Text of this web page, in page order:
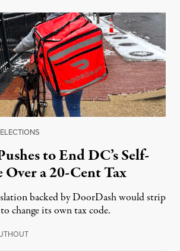
to End DC’s Self-
Over a 20-Cent Tax
backed by DoorDash would strip
change its own tax code.
August 8, 2026